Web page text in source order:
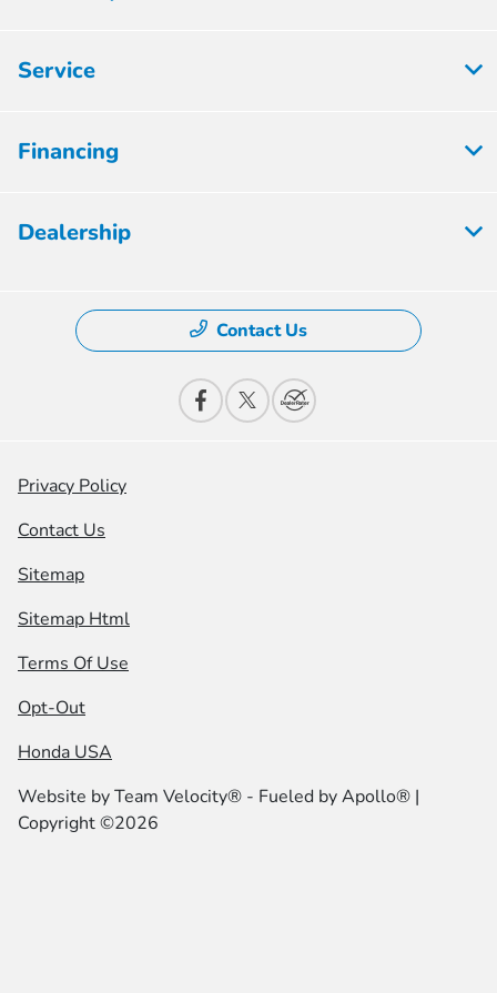
Service
Financing
Dealership
Contact Us
Privacy Policy
Contact Us
Sitemap
Sitemap Html
Terms Of Use
Opt-Out
Honda USA
Website byTeam Velocity® - Fueled by Apollo® |
Copyright ©2026